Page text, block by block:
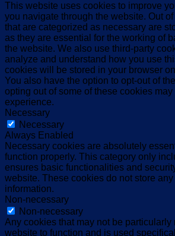
This website uses cookies to improve
you navigate through the website. Out
that are categorized as necessary are
as they are essential for the working of
the website. We also use third-party
analyze and understand how you use
cookies will be stored in your browser
You also have the option to opt-out of
opting out of some of these cookies
experience.
Necessary
Necessary
Always Enabled
Necessary cookies are absolutely
function properly. This category only
ensures basic functionalities and
website. These cookies do not store any
information.
Non-necessary
Non-necessary
Any cookies that may not be particularly
website to function and is used